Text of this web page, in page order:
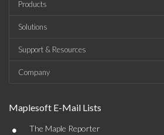
Products
Solutions
Support & Resources
Company
Maplesoft E-Mail Lists
• The Maple Reporter